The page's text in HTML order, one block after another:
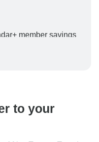
member savings
your booking will
to your